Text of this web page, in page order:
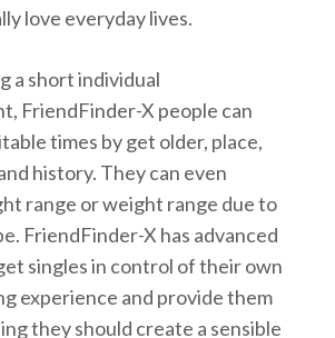
love everyday lives.
a short individual
FriendFinder-X people can
times by get older, place,
history. They can even
range or weight range due to
FriendFinder-X has advanced
singles in control of their own
experience and provide them
they should create a sensible